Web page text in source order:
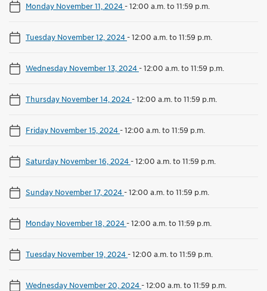
Monday November 11, 2024-12:00 a.m. to 11:59 p.m.
Tuesday November 12, 2024-12:00 a.m. to 11:59 p.m.
Wednesday November 13, 2024-12:00 a.m. to 11:59 p.m.
Thursday November 14, 2024-12:00 a.m. to 11:59 p.m.
Friday November 15, 2024-12:00 a.m. to 11:59 p.m.
Saturday November 16, 2024-12:00 a.m. to 11:59 p.m.
Sunday November 17, 2024-12:00 a.m. to 11:59 p.m.
Monday November 18, 2024-12:00 a.m. to 11:59 p.m.
Tuesday November 19, 2024-12:00 a.m. to 11:59 p.m.
Wednesday November 20, 2024-12:00 a.m. to 11:59 p.m.